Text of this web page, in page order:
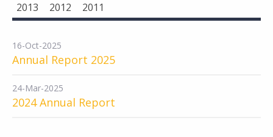
2013
2012 2011
16-Oct-2025
Annual Report 2025
24-Mar-2025
2024 Annual Report